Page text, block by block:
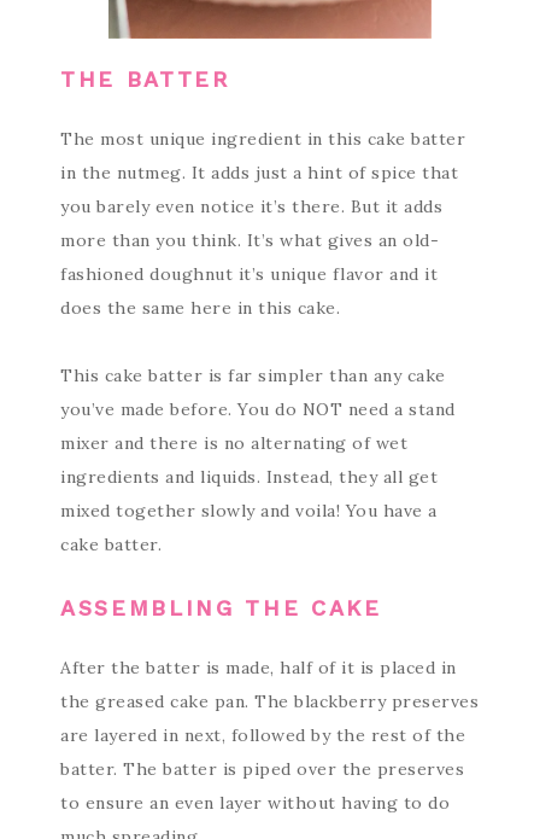
THE BATTER
The most unique ingredient in this cake batter
in the nutmeg. It adds just a hint of spice that
you barely even notice it’s there. But it adds
more than you think. It’s what gives an old-
fashioned doughnut it’s unique flavor and it
does the same here in this cake.
This cake batter is far simpler than any cake
you’ve made before. You do NOT need a stand
mixer and there is no alternating of wet
ingredients and liquids. Instead, they all get
mixed together slowly and voila! You have a
cake batter.
ASSEMBLING THE CAKE
After the batter is made, half of it is placed in
the greased cake pan. The blackberry preserves
are layered in next, followed by the rest of the
batter. The batter is piped over the preserves
to ensure an even layer without having to do